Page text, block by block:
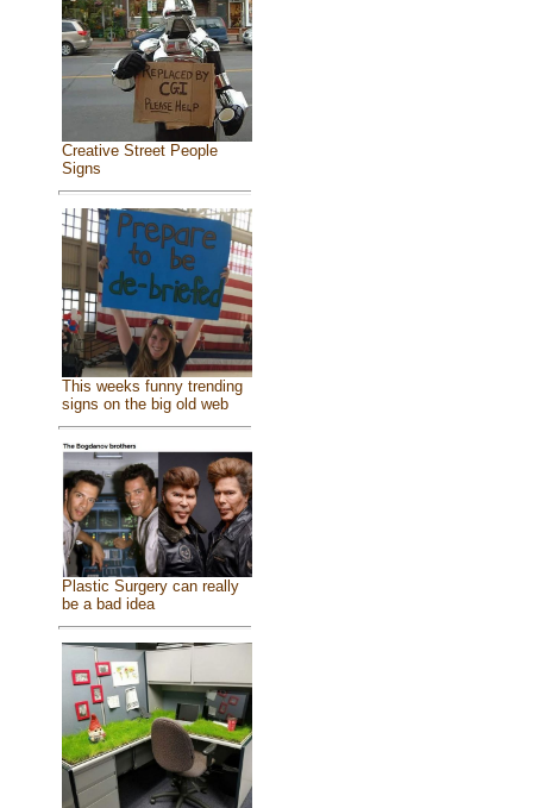
Creative Street People
Signs
This weeks funny trending
signs on the big old web
Plastic Surgery can really
be a bad idea